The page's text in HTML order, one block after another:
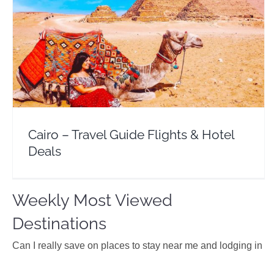
Cairo – Travel Guide Flights & Hotel Deals
Africa Egypt
Cairo – Travel Guide Flights & Hotel
Deals
Weekly Most Viewed
Destinations
Can I really save on places to stay near me and lodging in